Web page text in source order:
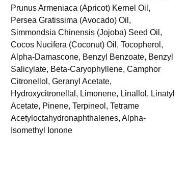
Prunus Armeniaca (Apricot) Kernel Oil,
Persea Gratissima (Avocado) Oil,
Simmondsia Chinensis (Jojoba) Seed Oil,
Cocos Nucifera (Coconut) Oil, Tocopherol,
Alpha-Damascone, Benzyl Benzoate, Benzyl
Salicylate, Beta-Caryophyllene, Camphor
Citronellol, Geranyl Acetate,
Hydroxycitronellal, Limonene, Linallol, Linatyl
Acetate, Pinene, Terpineol, Tetrame
Acetyloctahydronaphthalenes, Alpha-
Isomethyl Ionone